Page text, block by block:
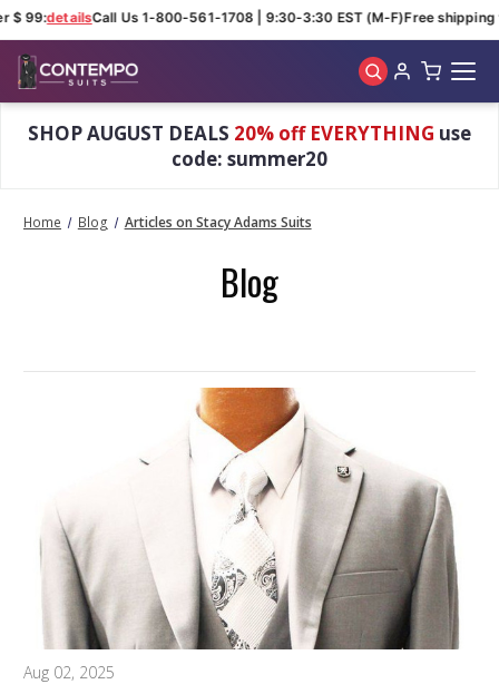
$ 99:detailsCall Us 1-800-561-1708 | 9:30-3:30 EST (M-F)Free shipping
SHOP AUGUST DEALS 20% off EVERYTHING use
code: summer20
Home Blog Articles on Stacy Adams Suits
Blog
Aug 02, 2025